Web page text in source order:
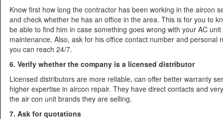
Know first how long the contractor has been working in the aircon
and check whether he has an office in the area. This is for you to
be able to find him in case something goes wrong with your AC
maintenance. Also, ask for his office contact number and personal
you can reach 24/7.
6. Verify whether the company is a licensed distributor
Licensed distributors are more reliable, can offer better warranty
higher expertise in aircon repair. They have direct contacts and
the air con unit brands they are selling.
7. Ask for quotations